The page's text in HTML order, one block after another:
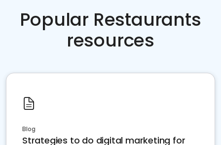
Popular Restaurants
resources
Blog
Strategies to do digital marketing for